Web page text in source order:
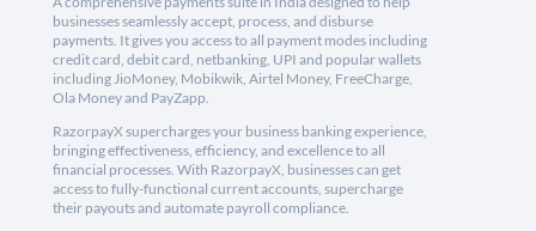
businesses seamlessly accept, process, and disburse
payments. It gives you access to all payment modes including
credit card, debit card, netbanking, UPI and popular wallets
including JioMoney, Mobikwik, Airtel Money, FreeCharge,
Ola Money and PayZapp.
RazorpayX supercharges your business banking experience,
bringing effectiveness, efficiency, and excellence to all
financial processes. With RazorpayX, businesses can get
access to fully-functional current accounts, supercharge
their payouts and automate payroll compliance.